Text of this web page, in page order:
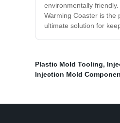
environmentally
Warming Coaster is the
ultimate solution for
Plastic Mold Tooling,
Injection Mold